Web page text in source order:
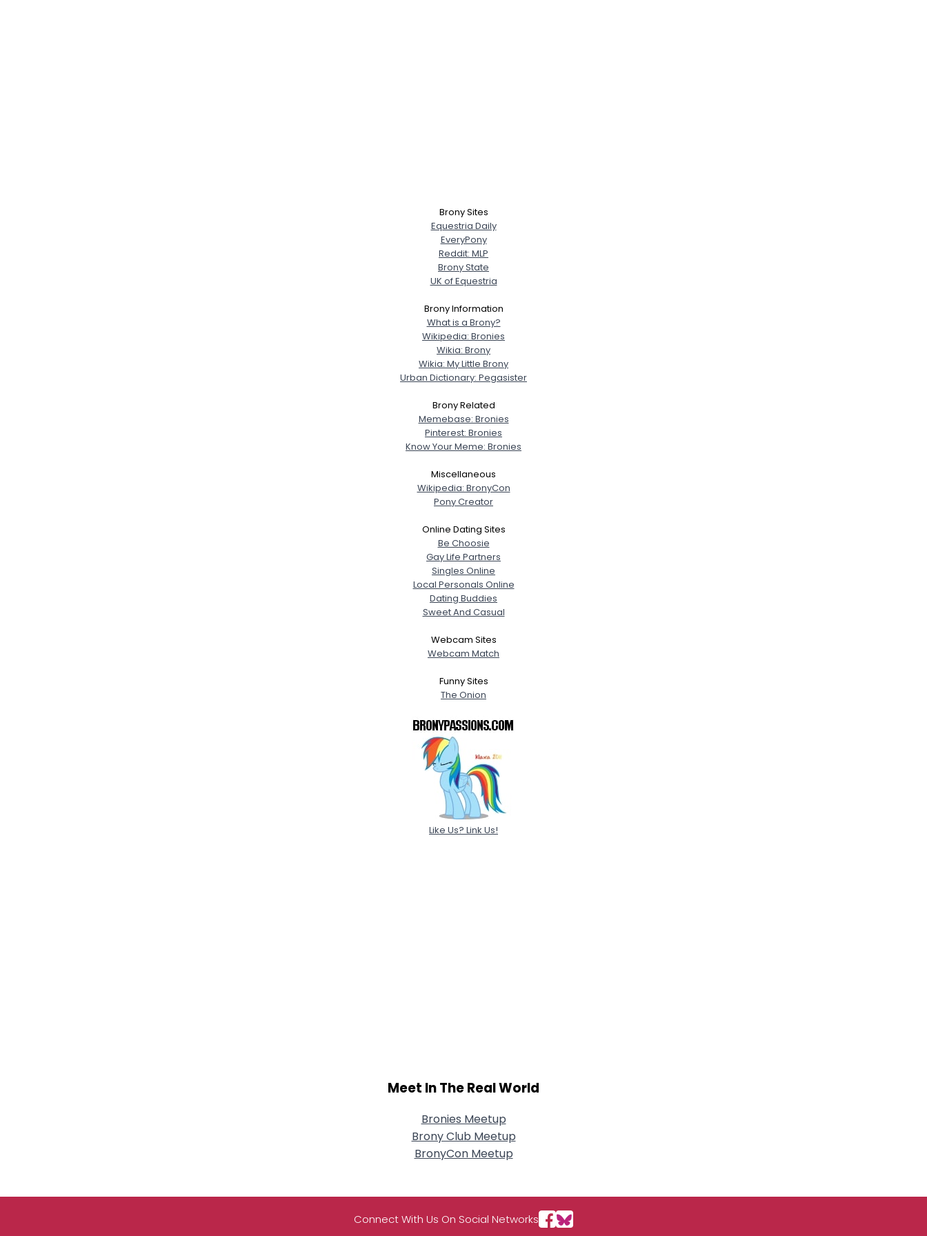
View Full Profile
Brony Sites
Equestria Daily
EveryPony
Reddit: MLP
Brony State
UK of Equestria
Brony Information
What is a Brony?
Wikipedia: Bronies
Wikia: Brony
Wikia: My Little Brony
Urban Dictionary: Pegasister
Brony Related
Memebase: Bronies
Pinterest: Bronies
Know Your Meme: Bronies
Miscellaneous
Wikipedia: BronyCon
Pony Creator
Online Dating Sites
Be Choosie
Gay Life Partners
Singles Online
Local Personals Online
Dating Buddies
Sweet And Casual
Webcam Sites
Webcam Match
Funny Sites
The Onion
Like Us? Link Us!
Meet In The Real World
Bronies Meetup
Brony Club Meetup
BronyCon Meetup
Connect With Us On Social Networks